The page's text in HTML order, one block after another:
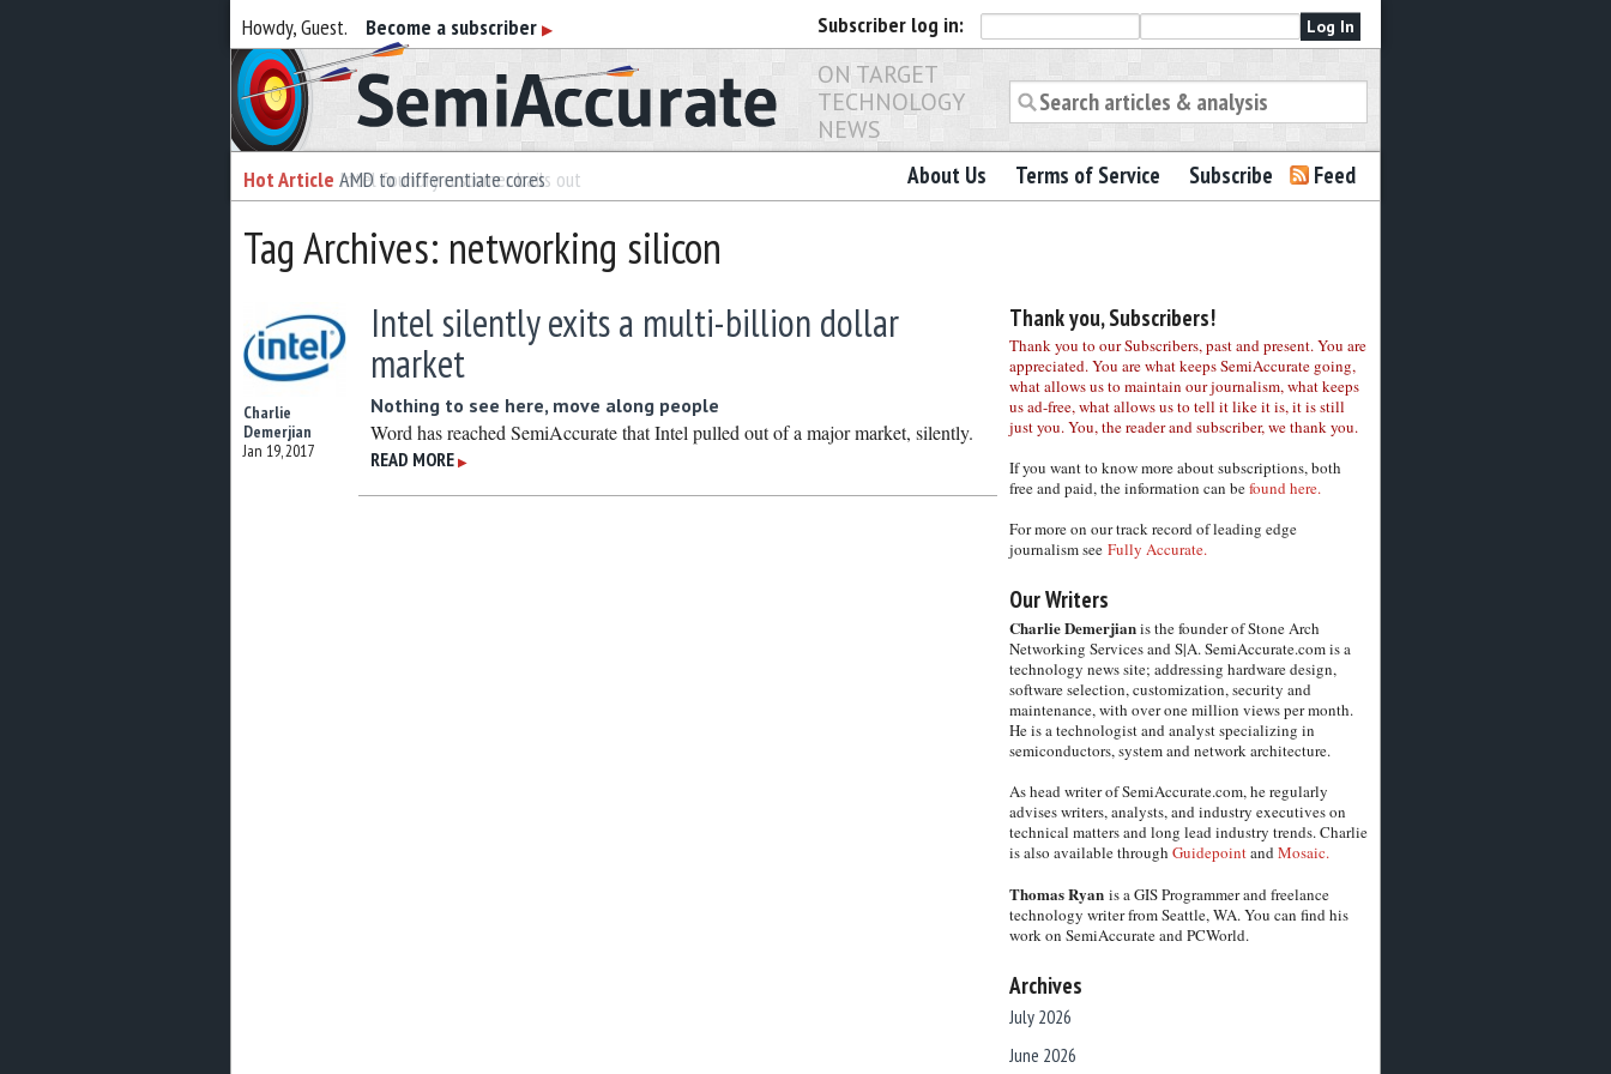
Howdy, Guest. Become a subscriber ▶ Subscriber log in:
Semiaccurate
ON TARGET
TECHNOLOGY
NEWS
Hot Article AMD to differentiate cores
Hot Article Intel foundry customer bails out About Us Terms of Service Subscribe Feed
Tag Archives: networking silicon
Charlie
Demerjian
Jan 19, 2017
Intel silently exits a multi-billion dollar
market
Nothing to see here, move along people
Word has reached SemiAccurate that Intel pulled out of a major market, silently.
READ MORE ▶
Thank you, Subscribers!
Thank you to our Subscribers, past and present. You are
appreciated. You are what keeps SemiAccurate going,
what allows us to maintain our journalism, what keeps
us ad-free, what allows us to tell it like it is, it is still
just you. You, the reader and subscriber, we thank you.
If you want to know more about subscriptions, both
free and paid, the information can befound here.
For more on our track record of leading edge
journalism see Fully Accurate.
Our Writers
Charlie Demerjianis the founder of Stone Arch
Networking Services and S|A. SemiAccurate.com is a
technology news site; addressing hardware design,
software selection, customization, security and
maintenance, with over one million views per month.
He is a technologist and analyst specializing in
semiconductors, system and network architecture.
As head writer of SemiAccurate.com, he regularly
advises writers, analysts, and industry executives on
technical matters and long lead industry trends. Charlie
is also available through GuidepointandMosaic.
Thomas Ryanis a GIS Programmer and freelance
technology writer from Seattle, WA. You can find his
work on SemiAccurate and PCWorld.
Archives
July 2026
June 2026